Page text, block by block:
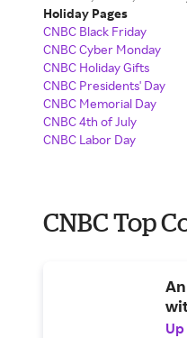
Holiday Pages
CNBC Black Friday
CNBC Cyber Monday
CNBC Holiday Gifts
CNBC Presidents' Day
CNBC Memorial Day
CNBC 4th of July
CNBC Labor Day
CNBC Top